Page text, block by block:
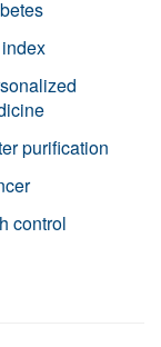
purification
control